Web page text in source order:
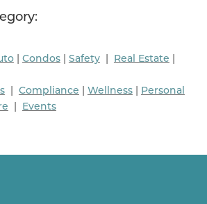
| Condos| Safety| Real Estate |
| Compliance | Wellness| Personal
| Events